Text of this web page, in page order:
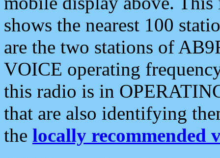
shows the nearest 100
are the two stations of
VOICE operating
this radio is in
that are also identifying
the locally recommended